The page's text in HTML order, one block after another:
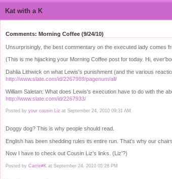
Kat with a K
Comments: Morning Coffee (9/24/10)
Unsurprisingly, the best commentary on the executed lady comes
(This is me hijacking your Morning Coffee post for today. Hi,
Dahlia Lithwick on what Lewis's punishment (and the various
http://www.slate.com/id/2267989/pagenum/all/
William Saletan: What does Lewis's execution have to do with the
http://www.slate.com/id/2267933/
Posted by your cousin Liz at September 24, 2010 09:31 AM
Doggy dog? This is why people should read.
English has been shedding rules its entire run. That's why our
Now I have to check out Cousin Liz's links. (Liz'?)
Posted by Carrie#K at September 24, 2010 05:28 PM